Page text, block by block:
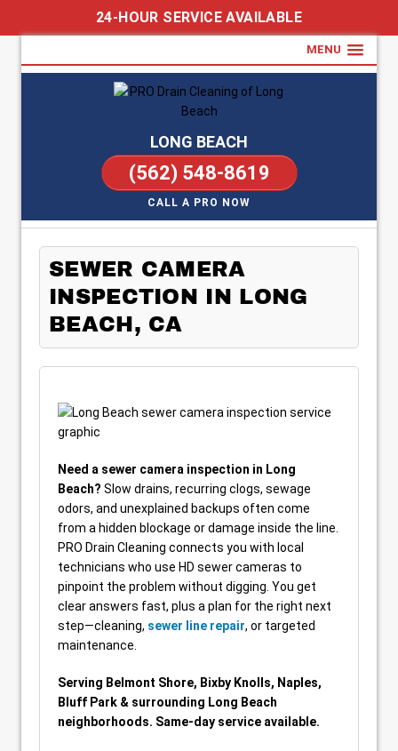
24-HOUR SERVICE AVAILABLE
MENU
LONG BEACH
(562) 548-8619
CALL A PRO NOW
SEWER CAMERA
INSPECTION IN LONG
BEACH, CA
Need a sewer camera inspection in Long
Beach? Slow drains, recurring clogs, sewage
odors, and unexplained backups often come
from a hidden blockage or damage inside the line.
PRO Drain Cleaning connects you with local
technicians who use HD sewer cameras to
pinpoint the problem without digging. You get
clear answers fast, plus a plan for the right next
step—cleaning, sewer line repair, or targeted
maintenance.
Serving Belmont Shore, Bixby Knolls, Naples,
Bluff Park & surrounding Long Beach
neighborhoods. Same-day service available.